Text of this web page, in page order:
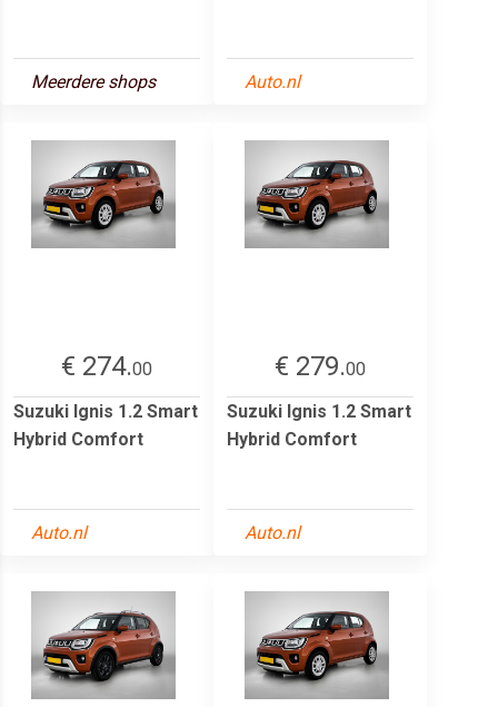
Meerdere shops Auto.nl
€ 274.00
Suzuki Ignis 1.2 Smart
Hybrid Comfort
Auto.nl
€ 279.00
Suzuki Ignis 1.2 Smart
Hybrid Comfort
Auto.nl